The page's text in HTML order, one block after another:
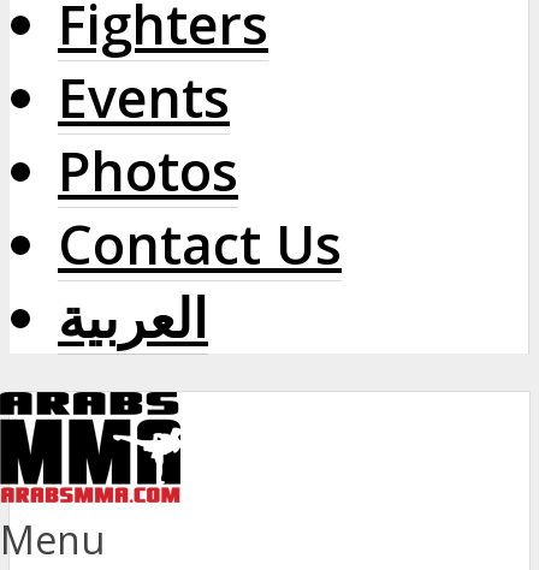
Fighters
Events
Photos
Contact Us
العربية
Menu